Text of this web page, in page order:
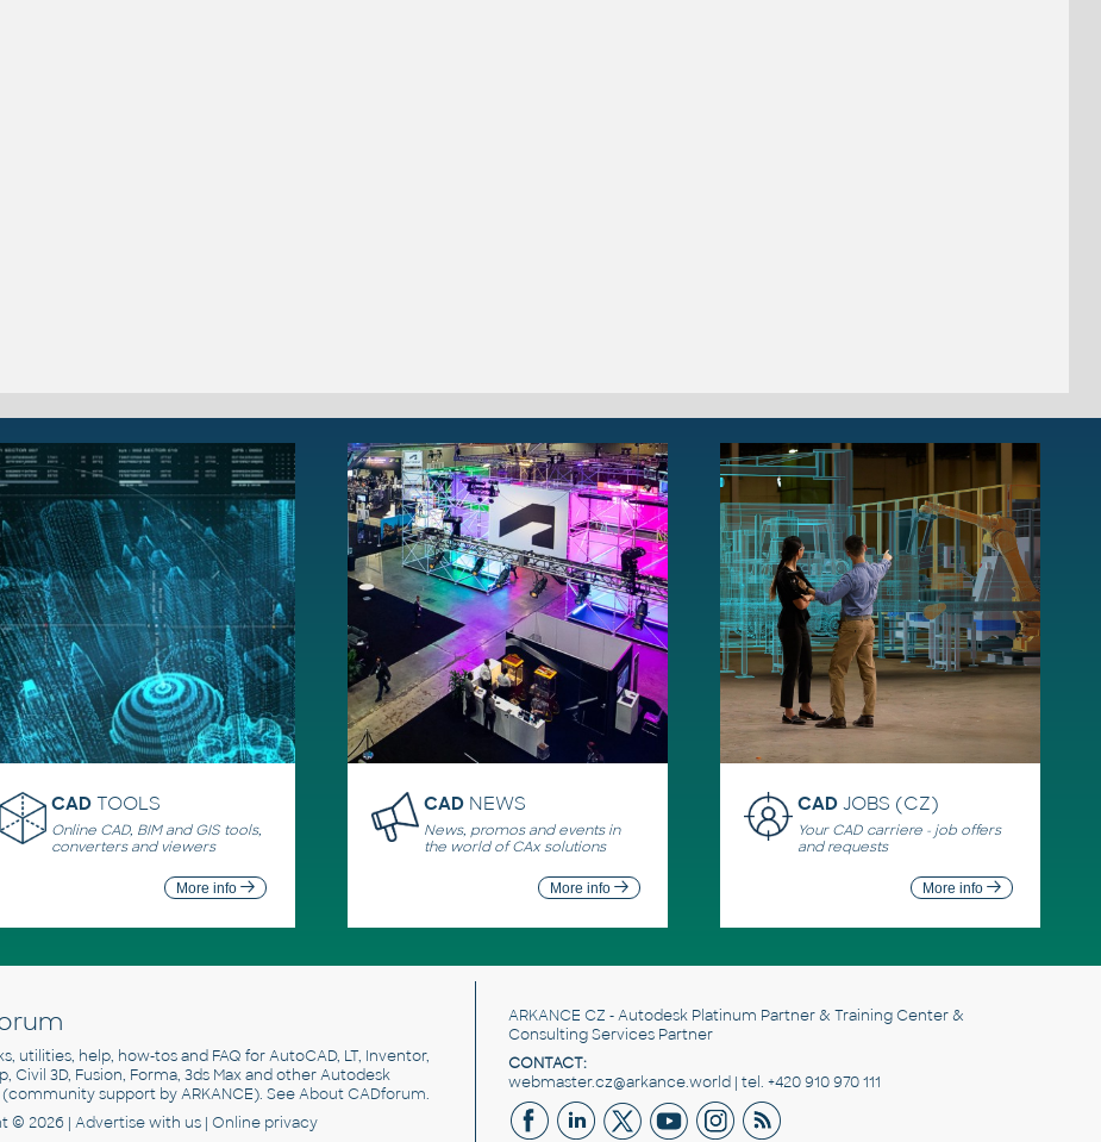
CAD TOOLS
Online CAD, BIM and GIS tools,
converters and viewers
More info
CAD NEWS
News, promos and events in
the world of CAx solutions
More info
CADJOBS (CZ)
Your CAD carriere - job offers
and requests
More info
utilities, help, how-tos and FAQ for AutoCAD, LT, Inventor,
Civil 3D, Fusion, Forma, 3ds Max and other Autodesk
support by ARKANCE). SeeAbout CADforum.
© 2026 | Advertisewith us | Online privacy
ARKANCE CZ - Autodesk Platinum Partner & Training Center &
Consulting Services Partner
CONTACT:
webmaster.cz@arkance.world | tel. +420 910 970 111